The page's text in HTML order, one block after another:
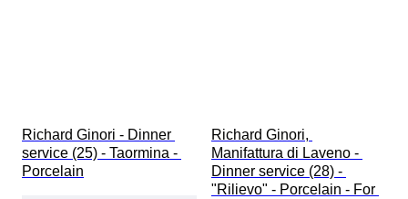
Richard Ginori - Dinner
service (25) - Taormina -
Porcelain
Richard Ginori,
Manifattura di Laveno -
Dinner service (28) -
"Rilievo" - Porcelain - For